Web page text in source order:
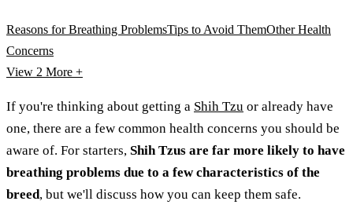
Reasons for Breathing ProblemsTips to Avoid ThemOther Health
Concerns
View 2 More +
If you're thinking about getting a Shih Tzu or already have
one, there are a few common health concerns you should be
aware of. For starters, Shih Tzus are far more likely to have
breathing problems due to a few characteristics of the
breed, but we'll discuss how you can keep them safe.